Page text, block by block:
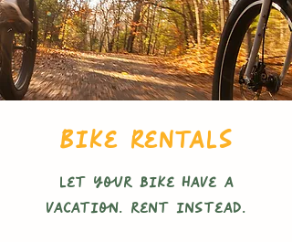
Bike Rentals
let your bike have a
vacation. rent instead.